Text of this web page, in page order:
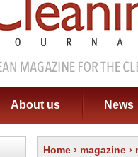
About us News
Home › magazine ›